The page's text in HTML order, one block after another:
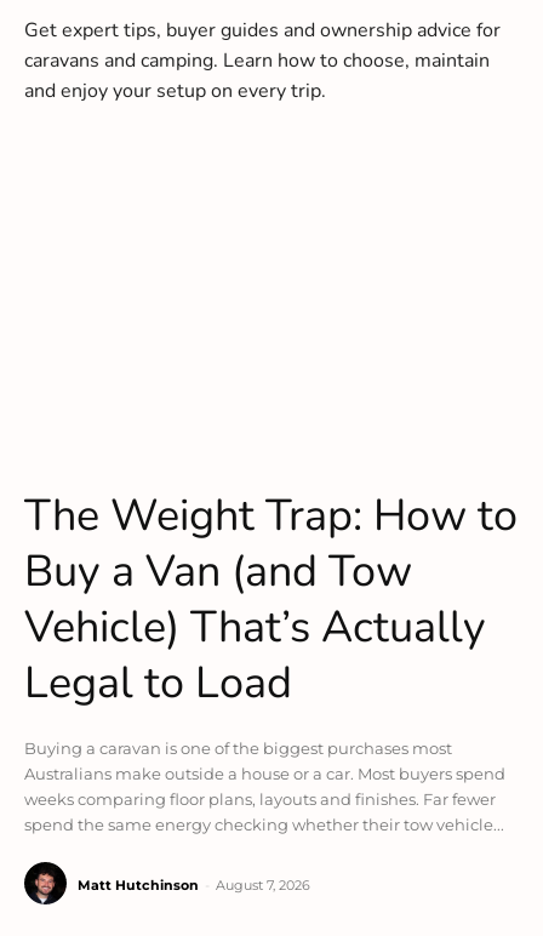
Get expert tips, buyer guides and ownership advice for
caravans and camping. Learn how to choose, maintain
and enjoy your setup on every trip.
The Weight Trap: How to
Buy a Van (and Tow
Vehicle) That’s Actually
Legal to Load
Buying a caravan is one of the biggest purchases most
Australians make outside a house or a car. Most buyers spend
weeks comparing floor plans, layouts and finishes. Far fewer
spend the same energy checking whether their tow vehicle...
Matt Hutchinson August 7, 2026